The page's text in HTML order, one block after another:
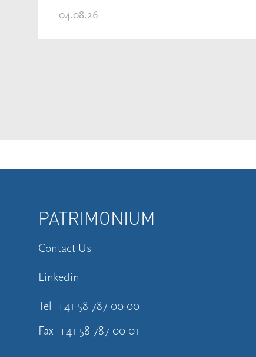
04.08.26
PATRIMONIUM
Contact Us
Linkedin
Tel
+41 58 787 00 00
Fax +41 58 787 00 01